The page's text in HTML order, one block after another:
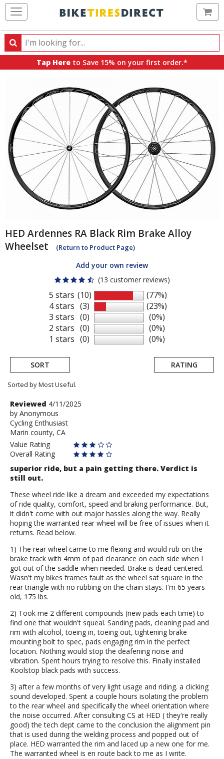
Search
Search
products,
brands
Tap Here to Save 15% on your first order.*
HED Ardennes RA Black Rim Brake Alloy
Wheelset
(Return to Product Page)
Add your own review
(13 customer reviews)
5 stars
4 stars
3 stars
2 stars
1 stars
(10)
(3)
(0)
(0)
(0)
(77%)
(23%)
(0%)
(0%)
(0%)
SORT RATING
Sorted by Most Useful.
User
submitted
reviews
Review
by
Anonymous
Reviewed 4/11/2025
by Anonymous
Cycling Enthusiast
Marin county, CA
Value Rating
Overall Rating
superior ride, but a pain getting there. Verdict is
still out.
These wheel ride like a dream and exceeded my expectations
of ride quality, comfort, speed and braking performance. But,
it didn't come with out major hassles along the way. Really
hoping the warranted rear wheel will be free of issues when it
returns. Read below.
1) The rear wheel came to me flexing and would rub on the
brake track with 4mm of pad clearance on each side when I
got out of the saddle when needed. Brake is dead centered.
Wasn't my bikes frames fault as the wheel sat square in the
rear triangle with no rubbing on the chain stays. I'm 65 years
old, 175 lbs.
2) Took me 2 different compounds (new pads each time) to
find one that wouldn't squeal. Sanding pads, cleaning pad and
rim with alcohol, toeing in, toeing out, tightening brake
mounting bolt to spec, pads engaging rim in the perfect
location. Nothing would stop the deafening noise and
vibration. Spent hours trying to resolve this. Finally installed
Koolstop black pads with success.
3) after a few months of very light usage and riding. a clicking
sound developed. Spent a couple hours isolating the problem
to the rear wheel and specifically the wheel orientation where
the noise occurred. After consulting CS at HED ( they're really
good) the tech dept came to the conclusion the alignment pin
that is used during the welding process and popped out of
place. HED warranted the rim and laced up a new one for me.
The warranted wheel is en route back to me as I write.